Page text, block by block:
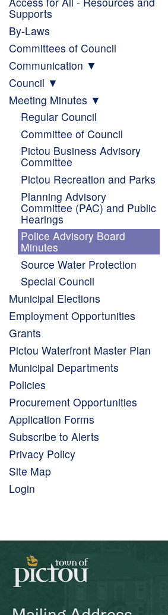
Supports
By-Laws
Committees of Council
Communication
Council
Meeting Minutes
Regular Council
Committee of Council
Pictou Business Advisory
Committee
Pictou Recreation and Parks
Planning Advisory
Committee (PAC) and Public
Hearings
Police Advisory Board
Minutes
Source Water Protection
Special Council
Municipal Elections
Employment Opportunities
Grants
Pictou Waterfront Master Plan
Municipal Departments
Policies
Procurement Opportunities
Application Forms
Subscribe to Alerts
Privacy Policy
Site Map
Login